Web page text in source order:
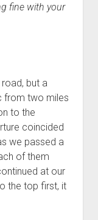
fine with your
but a
from two miles
to the
coincided
we passed a
of them
at our
the top first, it